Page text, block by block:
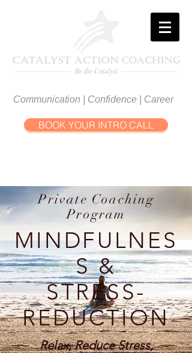
Communication | Confidence | Career
BOOK YOUR INTRO CALL
Private Coaching
Program
MINDFULNES
S &
STRESS-
REDUCTION
Relax, Reduce Stress,